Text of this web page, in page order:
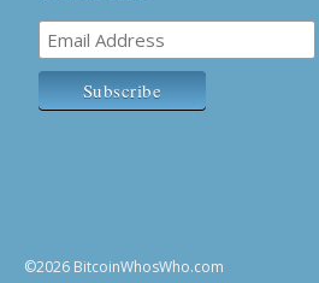
©2026 BitcoinWhosWho.com